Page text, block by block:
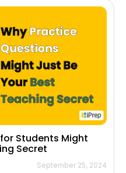
Students Might
Secret
September 25, 2024